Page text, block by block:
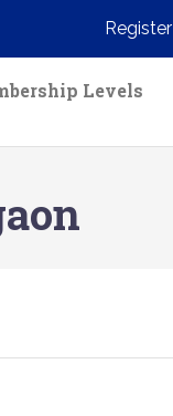
Register
Levels